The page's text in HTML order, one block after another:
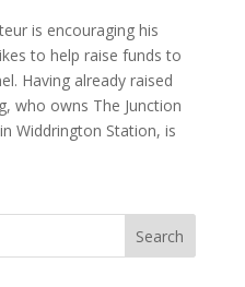
is encouraging his
to help raise funds to
Having already raised
who owns The Junction
Widdrington Station, is
Search